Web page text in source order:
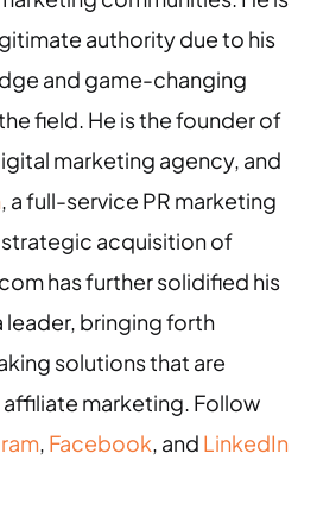
authority due to his
and game-changing
field. He is the founder of
marketing agency, and
, a full-service PR marketing
strategic acquisition of
has further solidified his
leader, bringing forth
solutions that are
marketing. Follow
, Facebook, and LinkedIn